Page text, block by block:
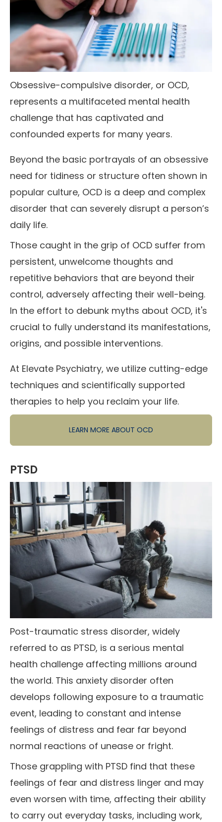
Obsessive-compulsive disorder, or OCD,
represents a multifaceted mental health
challenge that has captivated and
confounded experts for many years.
Beyond the basic portrayals of an obsessive
need for tidiness or structure often shown in
popular culture, OCD is a deep and complex
disorder that can severely disrupt a person’s
daily life.
Those caught in the grip of OCD suffer from
persistent, unwelcome thoughts and
repetitive behaviors that are beyond their
control, adversely affecting their well-being.
In the effort to debunk myths about OCD, it's
crucial to fully understand its manifestations,
origins, and possible interventions.
At Elevate Psychiatry, we utilize cutting-edge
techniques and scientifically supported
therapies to help you reclaim your life.
LEARN MORE ABOUT OCD
PTSD
Post-traumatic stress disorder, widely
referred to as PTSD, is a serious mental
health challenge affecting millions around
the world. This anxiety disorder often
develops following exposure to a traumatic
event, leading to constant and intense
feelings of distress and fear far beyond
normal reactions of unease or fright.
Those grappling with PTSD find that these
feelings of fear and distress linger and may
even worsen with time, affecting their ability
to carry out everyday tasks, including work,